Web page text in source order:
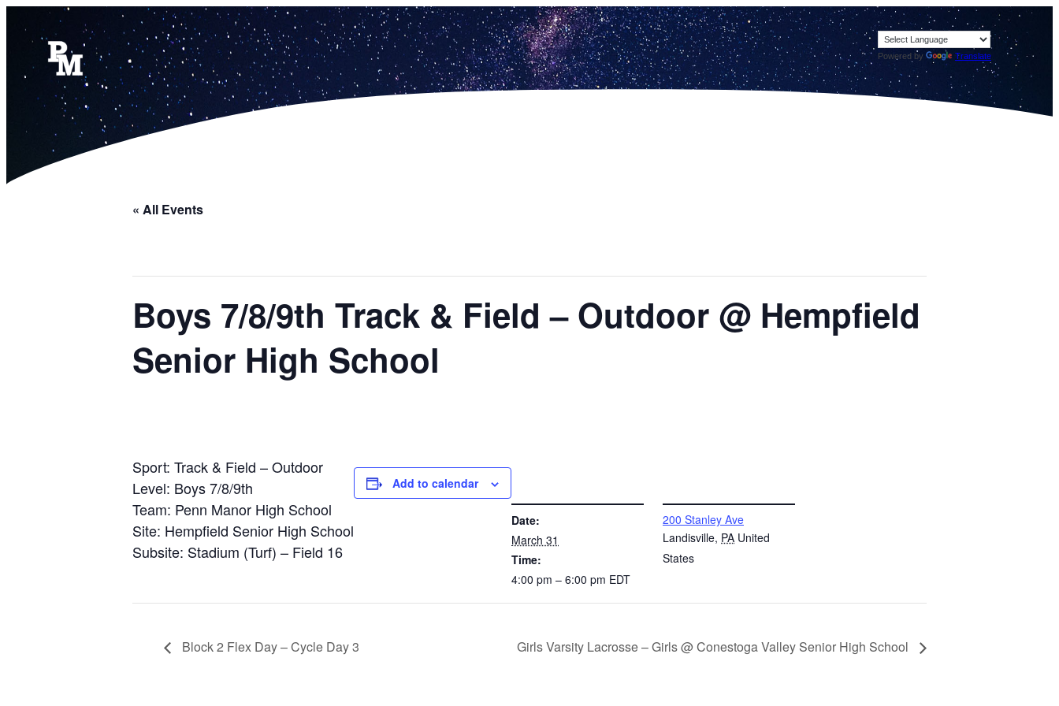
Powered by Translate
« All Events
Boys 7/8/9th Track & Field – Outdoor @ Hempfield
Senior High School
Sport: Track & Field – Outdoor
Level: Boys 7/8/9th
Team: Penn Manor High School
Site: Hempfield Senior High School
Subsite: Stadium (Turf) – Field 16
Add to calendar
Date:
March 31
Time:
4:00 pm – 6:00 pm EDT
200 Stanley Ave
Landisville, PA United
States
Block 2 Flex Day – Cycle Day 3 Girls Varsity Lacrosse – Girls @ Conestoga Valley Senior High School